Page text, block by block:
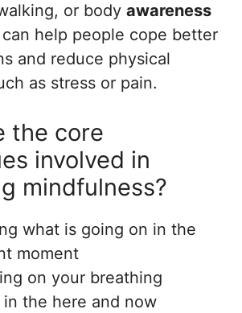
or body awareness
help people cope better
and reduce physical
as stress or pain.
the core
involved in
mindfulness?
what is going on in the
moment
on your breathing
in the here and now